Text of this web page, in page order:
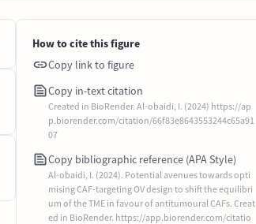
How to cite this figure
Copy link to figure
Copy in-text citation
Created in BioRender. Al-obaidi, I. (2024) https://ap
p.biorender.com/citation/66f83e8643553244c65a91
07
Copy bibliographic reference (APA Style)
Al-obaidi, I. (2024). Potential avenues towards opti
mising CAF-targeting OV design to shift the equilibri
um of the TME in favour of antitumoural CAFs. Creat
ed in BioRender. https://app.biorender.com/citatio